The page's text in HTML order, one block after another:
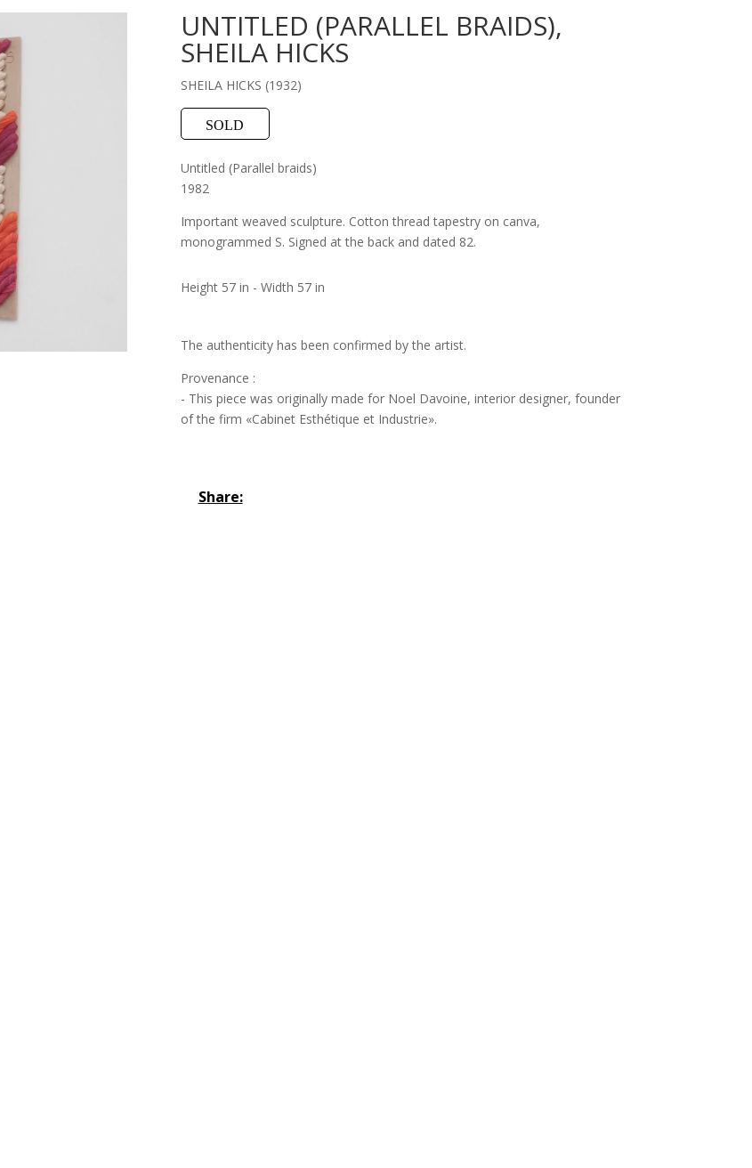
UNTITLED (PARALLEL BRAIDS),
SHEILA HICKS
SHEILA HICKS (1932)
SOLD
Untitled (Parallel braids)
1982
Important weaved sculpture. Cotton thread tapestry on canva,
monogrammed S. Signed at the back and dated 82.
Height 57 in - Width 57 in
The authenticity has been confirmed by the artist.
Provenance :
- This piece was originally made for Noel Davoine, interior designer, founder
of the firm «Cabinet Esthétique et Industrie».
Share: